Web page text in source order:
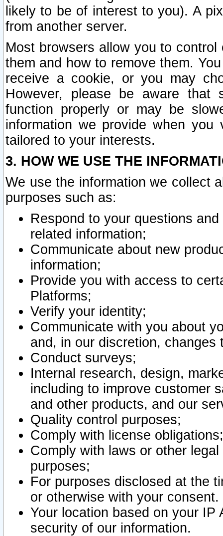
likely to be of interest to you). A
from another server.
Most browsers allow you to
them and how to remove them.
receive a cookie, or you may
However, please be aware that
function properly or may be
information we provide when
tailored to your interests.
3. HOW WE USE THE
We use the information we collect
purposes such as:
Respond to your questions
related information;
Communicate about new
information;
Provide you with access to
Platforms;
Verify your identity;
Communicate with you about
and, in our discretion,
Conduct surveys;
Internal research, design,
including to improve customer
and other products, and our
Quality control purposes;
Comply with license obligations;
Comply with laws or other
purposes;
For purposes disclosed at the
or otherwise with your consent.
Your location based on your
security of our information.